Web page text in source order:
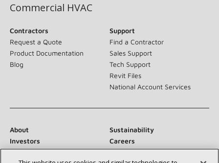
Commercial HVAC
Contractors
Request a Quote
Product Documentation
Blog
Support
Find a Contractor
Sales Support
Tech Support
Revit Files
National Account Services
About
Sustainability
Investors
Careers
Suppliers
Contact Us